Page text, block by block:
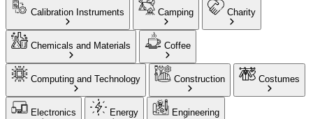
Calibration Instruments Camping Charity
Chemicals and Materials Coffee
Computing and Technology Construction Costumes
Electronics Energy Engineering